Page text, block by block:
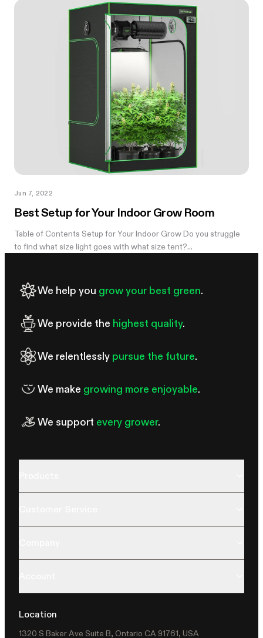
wattage that matches your tent.
Jun 7, 2022
Best Setup for Your Indoor Grow Room
Table of Contents Setup for Your Indoor Grow Do you struggle
to find what size light goes with what size tent?...
We help you grow your best green.
We provide the highest quality.
We relentlessly pursue the future.
We make growing more enjoyable.
We support every grower.
Location
1320 S Baker Ave Suite B, Ontario CA 91761, USA